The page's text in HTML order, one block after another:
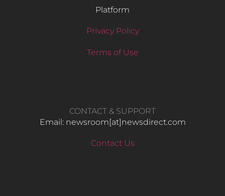
Platform
Privacy Policy
Terms of Use
CONTACT & SUPPORT
Email: newsroom[at]newsdirect.com
Contact Us